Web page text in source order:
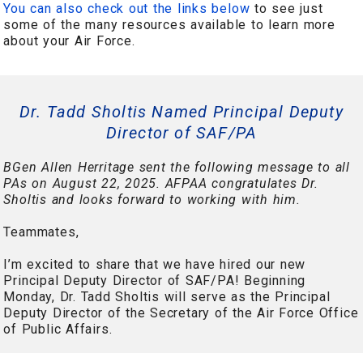
You can also check out the links below to see just
some of the many resources available to learn more
about your Air Force.
Dr. Tadd Sholtis Named Principal Deputy
Director of SAF/PA
BGen Allen Herritage sent the following message to all
PAs on August 22, 2025. AFPAA congratulates Dr.
Sholtis and looks forward to working with him.
Teammates,
I’m excited to share that we have hired our new
Principal Deputy Director of SAF/PA! Beginning
Monday, Dr. Tadd Sholtis will serve as the Principal
Deputy Director of the Secretary of the Air Force Office
of Public Affairs.